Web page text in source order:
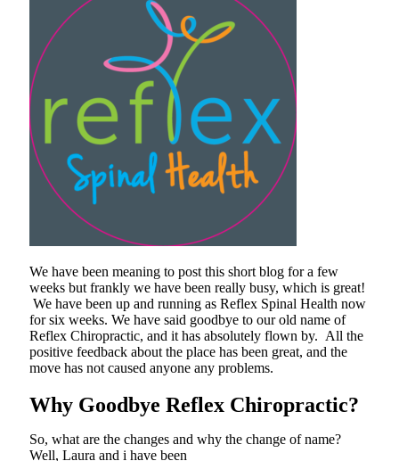
We have been meaning to post this short blog for a few
weeks but frankly we have been really busy, which is great!
We have been up and running as Reflex Spinal Health now
for six weeks. We have said goodbye to our old name of
Reflex Chiropractic, and it has absolutely flown by. All the
positive feedback about the place has been great, and the
move has not caused anyone any problems.
Why Goodbye Reflex Chiropractic?
So, what are the changes and why the change of name?
Well, Laura and i have been